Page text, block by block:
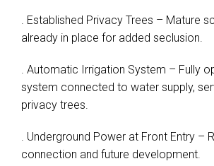
. Established Privacy Trees – Mature
already in place for added seclusion.
. Automatic Irrigation System – Fully
system connected to water supply,
privacy trees.
. Underground Power at Front Entry –
connection and future development.